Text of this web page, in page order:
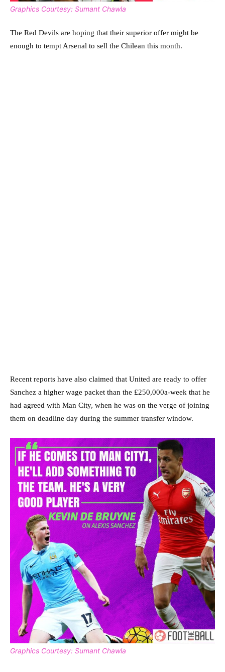
Graphics Courtesy: Sumant Chawla
The Red Devils are hoping that their superior offer might be
enough to tempt Arsenal to sell the Chilean this month.
Recent reports have also claimed that United are ready to offer
Sanchez a higher wage packet than the £250,000a-week that he
had agreed with Man City, when he was on the verge of joining
them on deadline day during the summer transfer window.
Graphics Courtesy: Sumant Chawla